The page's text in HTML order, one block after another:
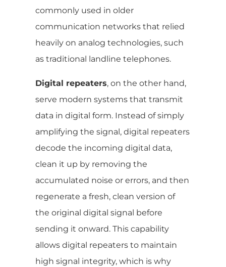
commonly used in older
communication networks that relied
heavily on analog technologies, such
as traditional landline telephones.
Digital repeaters, on the other hand,
serve modern systems that transmit
data in digital form. Instead of simply
amplifying the signal, digital repeaters
decode the incoming digital data,
clean it up by removing the
accumulated noise or errors, and then
regenerate a fresh, clean version of
the original digital signal before
sending it onward. This capability
allows digital repeaters to maintain
high signal integrity, which is why